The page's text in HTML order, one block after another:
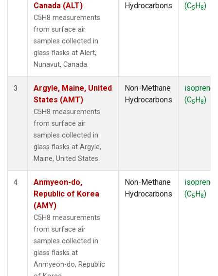
(1)
(1)
SPO(1)
SUM (1)
(1)
ZEP
Canada (ALT)
C5H8 measurements
from surface air
samples collected in
glass flasks at Alert,
Nunavut, Canada.
Hydrocarbons
(C5H8)
3
Argyle, Maine, United
States (AMT)
C5H8 measurements
from surface air
samples collected in
glass flasks at Argyle,
Maine, United States.
Non-Methane
Hydrocarbons
isoprene
(C5H8)
4
Anmyeon-do,
Republic of Korea
(AMY)
C5H8 measurements
from surface air
samples collected in
glass flasks at
Anmyeon-do, Republic
Non-Methane
Hydrocarbons
isoprene
(C5H8)